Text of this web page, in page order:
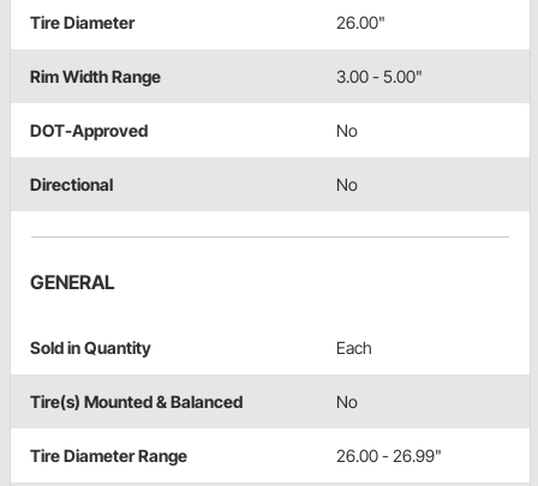
Tire Diameter 26.00"
Rim Width Range 3.00 - 5.00"
DOT-Approved No
Directional No
GENERAL
Sold in Quantity Each
Tire(s) Mounted & Balanced No
Tire Diameter Range 26.00 - 26.99"